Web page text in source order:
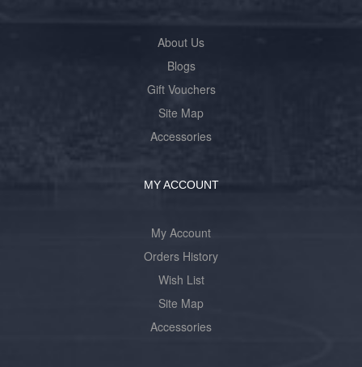
About Us
Blogs
Gift Vouchers
Site Map
Accessories
MY ACCOUNT
My Account
Orders History
Wish List
Site Map
Accessories